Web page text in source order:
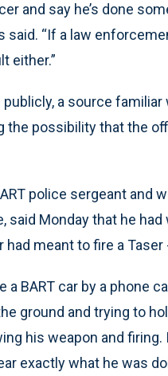
and say he’s done
said. “If a law
either.”
publicly, a source
the possibility that the
police sergeant
said Monday that he
meant to fire a
a BART car by a phone
ground and trying to
his weapon and
exactly what he was